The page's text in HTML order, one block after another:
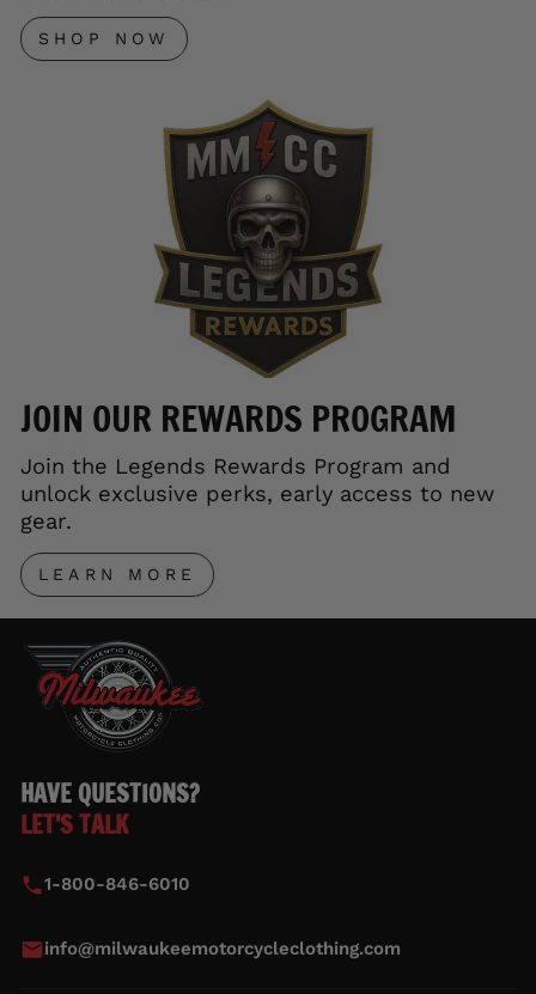
SHOP NOW
JOIN OUR REWARDS PROGRAM
Join the Legends Rewards Program and
unlock exclusive perks, early access to new
gear.
LEARN MORE
HAVE QUESTIONS?
LET'S TALK
1-800-846-6010
info@milwaukeemotorcycleclothing.com